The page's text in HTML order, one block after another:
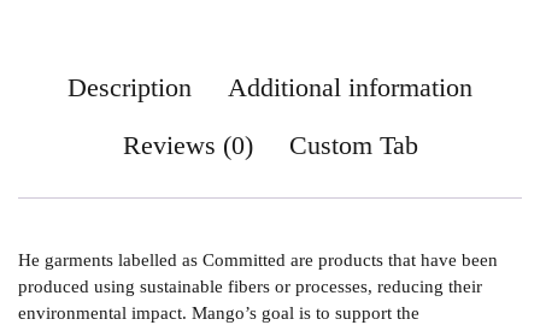
Description
Additional information
Reviews (0)
Custom Tab
He garments labelled as Committed are products that have been
produced using sustainable fibers or processes, reducing their
environmental impact. Mango’s goal is to support the